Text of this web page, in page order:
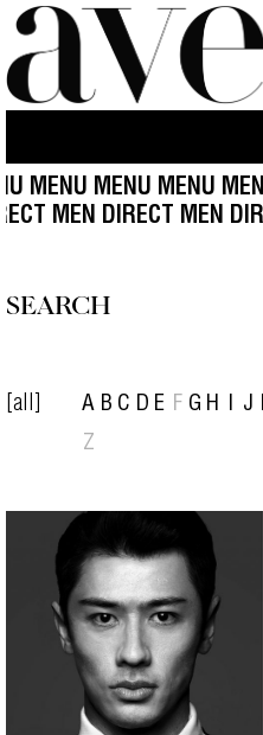
MENU MENU MENU
MEN DIRECT MEN
SEARCH
[all] A B C D E F G H I J
Z